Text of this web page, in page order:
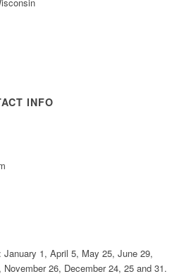
INFO
January 1, April 5, May 25, June 29,
26, December 24, 25 and 31.